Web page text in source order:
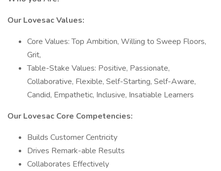
Our Lovesac Values:
Core Values: Top Ambition, Willing to Sweep Floors,
Grit,
Table-Stake Values: Positive, Passionate,
Collaborative, Flexible, Self-Starting, Self-Aware,
Candid, Empathetic, Inclusive, Insatiable Learners
Our Lovesac Core Competencies:
Builds Customer Centricity
Drives Remark-able Results
Collaborates Effectively